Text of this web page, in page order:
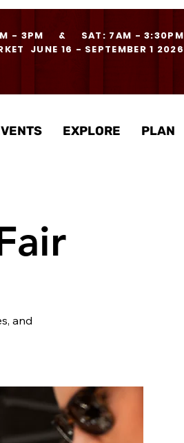
- 3PM & SAT: 7AM - 3:30PM
JUNE 16 - SEPTEMBER 1 2026
EXPLORE PLAN
and